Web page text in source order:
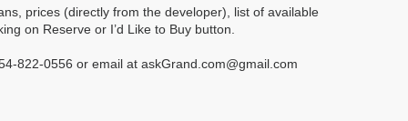
prices (directly from the developer), list of available
on Reserve or I’d Like to Buy button.
822-0556 or email at askGrand.com@gmail.com